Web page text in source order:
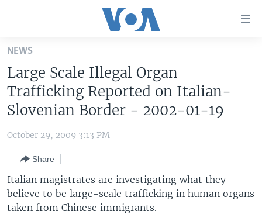
Skip
main
content
Skip
to
Navigation
Search
UNITED STATES
U.S. NEWS
WORLD
EUROPE
MIDDLE EAST
LATEST GLOBAL COVERAGE
FOLLOW US
NEWS
Large Scale Illegal Organ
Trafficking Reported on Italian-
Slovenian Border - 2002-01-19
October 29, 2009 3:13 PM
Share
Italian magistrates are investigating what they
believe to be large-scale trafficking in human organs
taken from Chinese immigrants.